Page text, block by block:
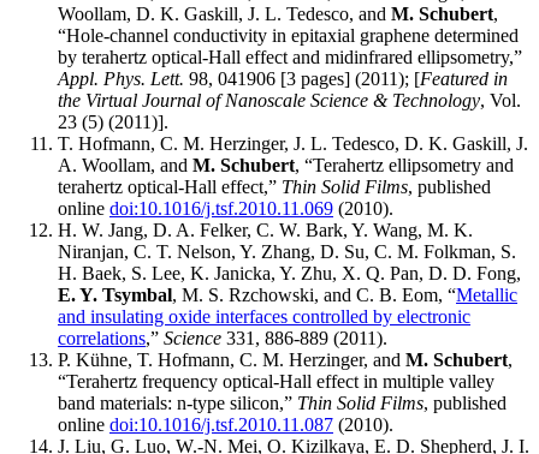
Woollam, D. K. Gaskill, J. L. Tedesco, and M. Schubert,
“Hole-channel conductivity in epitaxial graphene determined
by terahertz optical-Hall effect and midinfrared ellipsometry,”
Appl. Phys. Lett. 98, 041906 [3 pages] (2011); [Featured in
the Virtual Journal of Nanoscale Science & Technology, Vol.
23 (5) (2011)].
T. Hofmann, C. M. Herzinger, J. L. Tedesco, D. K. Gaskill, J.
A. Woollam, and M. Schubert, “Terahertz ellipsometry and
terahertz optical-Hall effect,” Thin Solid Films, published
online doi:10.1016/j.tsf.2010.11.069 (2010).
H. W. Jang, D. A. Felker, C. W. Bark, Y. Wang, M. K.
Niranjan, C. T. Nelson, Y. Zhang, D. Su, C. M. Folkman, S.
H. Baek, S. Lee, K. Janicka, Y. Zhu, X. Q. Pan, D. D. Fong,
E. Y. Tsymbal, M. S. Rzchowski, and C. B. Eom, “Metallic
and insulating oxide interfaces controlled by electronic
correlations,” Science 331, 886-889 (2011).
P. Kühne, T. Hofmann, C. M. Herzinger, and M. Schubert,
“Terahertz frequency optical-Hall effect in multiple valley
band materials: n-type silicon,” Thin Solid Films, published
online doi:10.1016/j.tsf.2010.11.087 (2010).
J. Liu, G. Luo, W.-N. Mei, O. Kizilkaya, E. D. Shepherd, J. I.